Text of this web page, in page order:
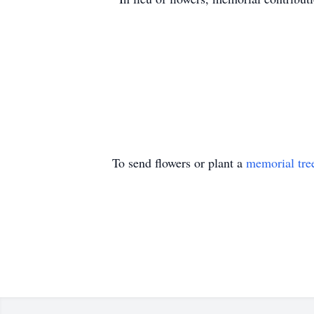
To send flowers or plant a memorial